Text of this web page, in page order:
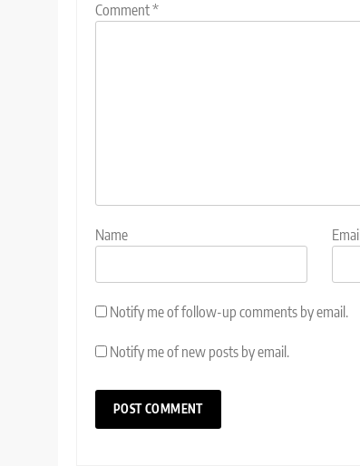
Comment*
Name Email
Notify me of follow-up comments by email.
Notify me of new posts by email.